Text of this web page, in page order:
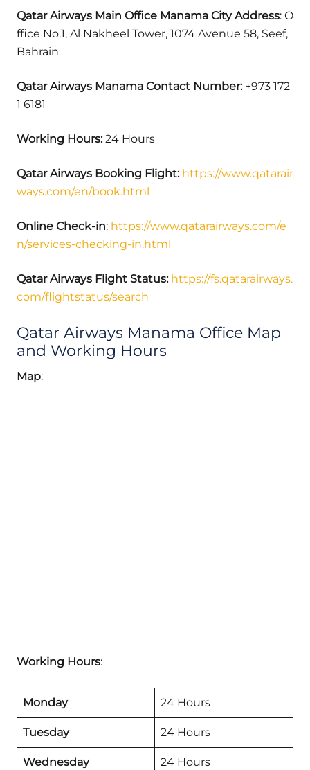
Qatar Airways Main Office Manama City Address: O
ffice No.1, Al Nakheel Tower, 1074 Avenue 58, Seef,
Bahrain
Qatar Airways Manama Contact Number:+973 172
1 6181
Working Hours:24 Hours
Qatar Airways Booking Flight: https://www.qatarair
ways.com/en/book.html
Online Check-in: https://www.qatarairways.com/e
n/services-checking-in.html
Qatar Airways Flight Status: https://fs.qatarairways.
com/flightstatus/search
Qatar Airways Manama Office Map
and Working Hours
Map:
Working Hours:
Monday 24 Hours
Tuesday 24 Hours
Wednesday 24 Hours